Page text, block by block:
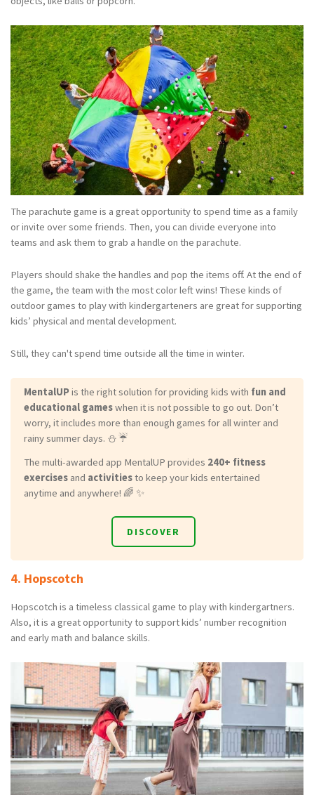
The parachute game is a great opportunity to spend time as a family
or invite over some friends. Then, you can divide everyone into
teams and ask them to grab a handle on the parachute.
Players should shake the handles and pop the items off. At the end of
the game, the team with the most color left wins! These kinds of
outdoor games to play with kindergarteners are great for supporting
kids’ physical and mental development.
Still, they can't spend time outside all the time in winter.
MentalUPis the right solution for providing kids with fun and
educational gameswhen it is not possible to go out. Don’t
worry, it includes more than enough games for all winter and
rainy summer days. ⛄ ☔
The multi-awarded app MentalUP provides 240+ fitness
exercises and activitiesto keep your kids entertained
anytime and anywhere! 🌈 ✨
DISCOVER
4. Hopscotch
Hopscotch is a timeless classical game to play with kindergartners.
Also, it is a great opportunity to support kids’ number recognition
and early math and balance skills.